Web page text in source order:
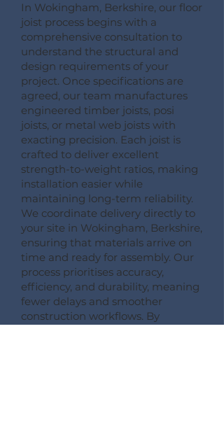
In Wokingham, Berkshire, our floor
joist process begins with a
comprehensive consultation to
understand the structural and
design requirements of your
project. Once specifications are
agreed, our team manufactures
engineered timber joists, posi
joists, or metal web joists with
exacting precision. Each joist is
crafted to deliver excellent
strength-to-weight ratios, making
installation easier while
maintaining long-term reliability.
We coordinate delivery directly to
your site in Wokingham, Berkshire,
ensuring that materials arrive on
time and ready for assembly. Our
process prioritises accuracy,
efficiency, and durability, meaning
fewer delays and smoother
construction workflows. By